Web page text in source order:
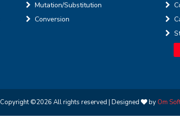
Mutation/Substitution
Conversion
Copyright ©2026 All rights reserved | Designed byOm